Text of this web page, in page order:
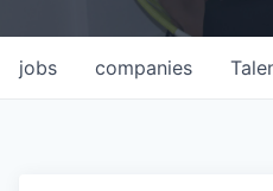
jobs companies